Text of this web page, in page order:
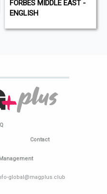
FORBES MIDDLE EAST -
ENGLISH
Contact
global@magplus.club